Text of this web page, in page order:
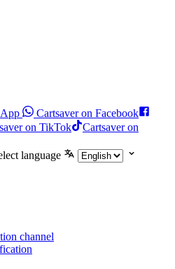
Cartsaver on Facebook
on TikTok
Cartsaver on
language
channel